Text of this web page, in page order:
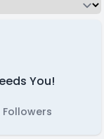
You!
Followers